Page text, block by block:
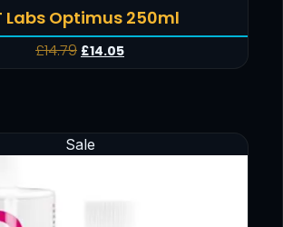
Labs Optimus 250ml
£14.79 £14.05
Sale